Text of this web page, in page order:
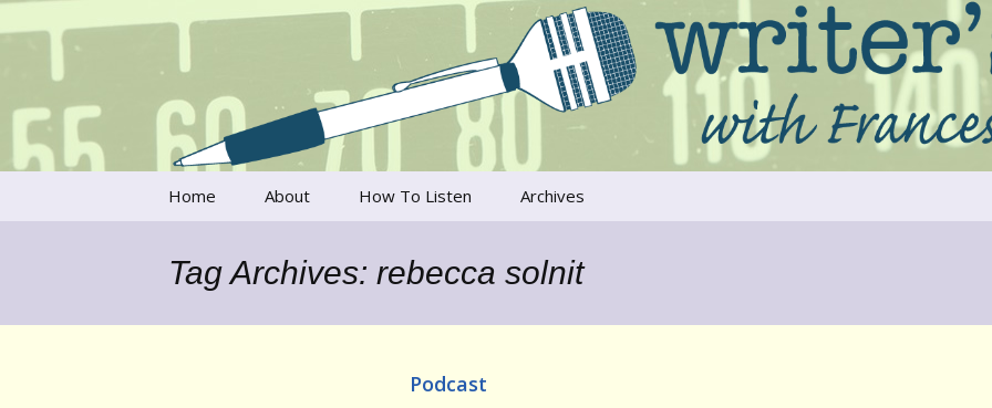
Writer's Voice
Talking to writers about matters that move us
Home About How To Listen Archives
Through Us
Tag Archives: rebecca solnit
Podcast